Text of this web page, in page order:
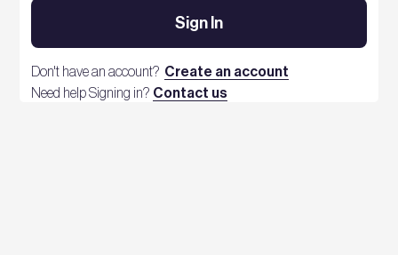
Sign In
Don't have an account? Create an account
Need help Signing in? Contact us